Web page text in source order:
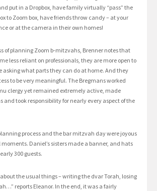
put in a Dropbox, have family virtually “pass” the
to Zoom box, have friends throw candy – at your
or at the camera in their own homes!
of planning Zoom b-mitzvahs, Brenner notes that
less reliant on professionals, they are more open to
asking what parts they can do at home. And they
to be very meaningful. The Bregmans worked
clergy yet remained extremely active, made
and took responsibility for nearly every aspect of the
process and the bar mitzvah day were joyous
Daniel’s sisters made a banner, and hats
300 guests.
about the usual things – writing the dvar Torah, losing
reports Eleanor. In the end, it was a fairly